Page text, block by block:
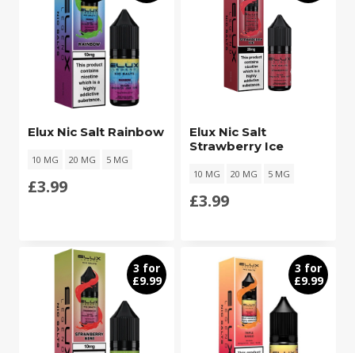
Elux Nic Salt Rainbow
10 MG 20 MG 5 MG
£3.99
Elux Nic Salt
Strawberry Ice
10 MG 20 MG 5 MG
£3.99
3 for
£9.99
3 for
£9.99